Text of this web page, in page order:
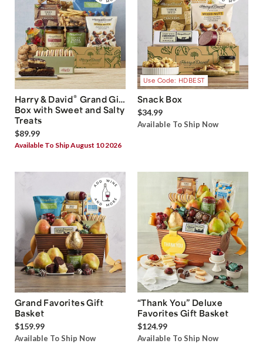
Harry & David® Grand Gift
Box with Sweet and Salty
Treats
$89.99
Available To Ship August 10 2026
Use Code: HDBEST
Snack Box
$34.99
Available To Ship Now
Grand Favorites Gift
Basket
$159.99
Available To Ship Now
“Thank You” Deluxe
Favorites Gift Basket
$124.99
Available To Ship Now